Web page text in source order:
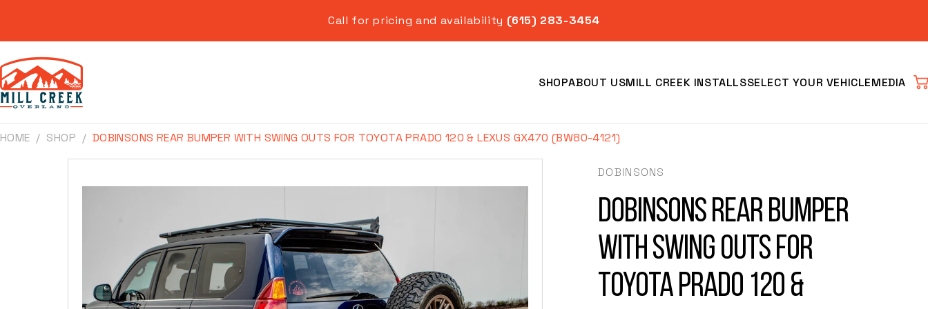
Call for pricing and availability (615) 283-3454
SHOPABOUT USMILL CREEK INSTALLSSELECT YOUR VEHICLEMEDIA
HOME SHOP DOBINSONS REAR BUMPER WITH SWING OUTS FOR TOYOTA PRADO 120 & LEXUS GX470 (BW80-4121)
Skip to
information
DOBINSONS
Dobinsons Rear Bumper
With Swing Outs for
Toyota Prado 120 &